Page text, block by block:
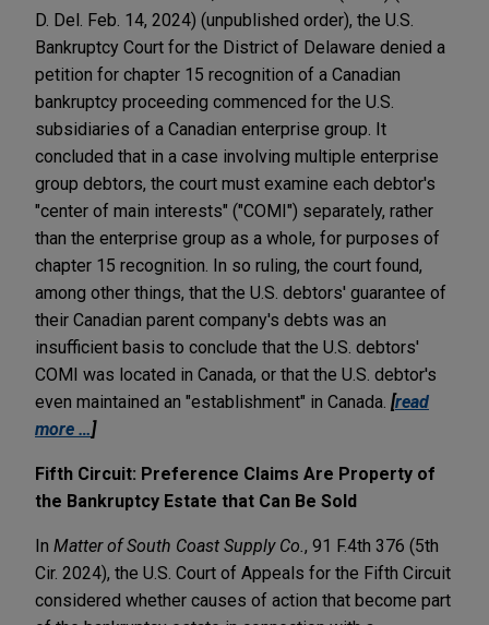
D. Del. Feb. 14, 2024) (unpublished order), the U.S.
Bankruptcy Court for the District of Delaware denied a
petition for chapter 15 recognition of a Canadian
bankruptcy proceeding commenced for the U.S.
subsidiaries of a Canadian enterprise group. It
concluded that in a case involving multiple enterprise
group debtors, the court must examine each debtor's
"center of main interests" ("COMI") separately, rather
than the enterprise group as a whole, for purposes of
chapter 15 recognition. In so ruling, the court found,
among other things, that the U.S. debtors' guarantee of
their Canadian parent company's debts was an
insufficient basis to conclude that the U.S. debtors'
COMI was located in Canada, or that the U.S. debtor's
even maintained an "establishment" in Canada. [read
more …]
Fifth Circuit: Preference Claims Are Property of
the Bankruptcy Estate that Can Be Sold
In Matter of South Coast Supply Co. , 91 F.4th 376 (5th
Cir. 2024), the U.S. Court of Appeals for the Fifth Circuit
considered whether causes of action that become part